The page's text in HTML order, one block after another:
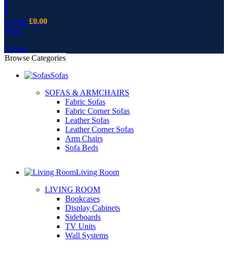
0
0
0 items £0.00
Menu
0 items
Browse Categories
Sofas
SOFAS & ARMCHAIRS
Fabric Sofas
Fabric Corner Sofas
Leather Sofas
Leather Corner Sofas
Arm Chairs
Sofa Beds
Living Room
LIVING ROOM
Bookcases
Display Cabinets
Sideboards
TV Units
Wall Systems